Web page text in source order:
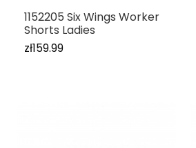
1152205 Six Wings Worker
Shorts Ladies
zł159.99